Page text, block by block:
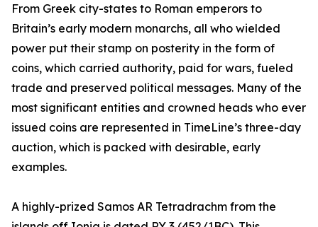
From Greek city-states to Roman emperors to
Britain’s early modern monarchs, all who wielded
power put their stamp on posterity in the form of
coins, which carried authority, paid for wars, fueled
trade and preserved political messages. Many of the
most significant entities and crowned heads who ever
issued coins are represented in TimeLine’s three-day
auction, which is packed with desirable, early
examples.
A highly-prized Samos AR Tetradrachm from the